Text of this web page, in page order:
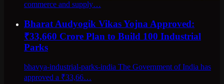
commerce and supply…
Bharat Audyogik Vikas Yojna Approved:
₹33,660 Crore Plan to Build 100 Industrial
Parks
bhavya-industrial-parks-india The Government of India has
approved a ₹33,66…